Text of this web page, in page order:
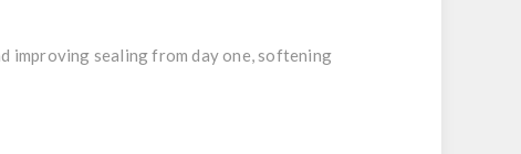
improving sealing from day one, softening